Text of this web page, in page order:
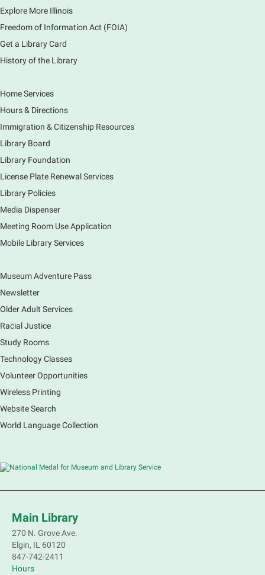
Fri, Aug 07, 3:00pm - 3:45pm
Mobile Services
240 S Clifton Ave, Elgin, IL 60123
Fri, Aug 07, 3:00pm - 4:00pm
to tour the Main Library building.
Book Bike - Elgin Farmers Market
Fri, Aug 07, 3:00pm - 5:30pm
Mobile Services
The book bike will have a variety of materials to
check out for all ages. You will also be able to
register for a library card! Elgin Farmers Market:
South Riverside Drive
Earth Matters: Rethink the Future Exhibition
Explore our changing planet through a different lens,
immerse yourself in incredible ecosystems and learn
how the smallest of actions can have a big impact
on our natural world.
French Conversation Group
Sat, Aug 08, 10:30am - 11:30am
other French speakers. This discussion group will be
Children's Flea Market
8; all ages welcome to buy*
Explore More Illinois
Freedom of Information Act (FOIA)
Get a Library Card
History of the Library
Home Services
Hours & Directions
Immigration & Citizenship Resources
Library Board
Library Foundation
License Plate Renewal Services
Library Policies
Media Dispenser
Meeting Room Use Application
Mobile Library Services
Museum Adventure Pass
Newsletter
Older Adult Services
Racial Justice
Study Rooms
Technology Classes
Volunteer Opportunities
Wireless Printing
Website Search
World Language Collection
Main Library
270 N. Grove Ave.
Elgin, IL 60120
847-742-2411
Hours